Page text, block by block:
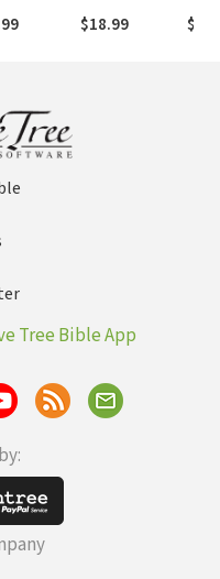
on
Separation
$18.99
Tree Bible App